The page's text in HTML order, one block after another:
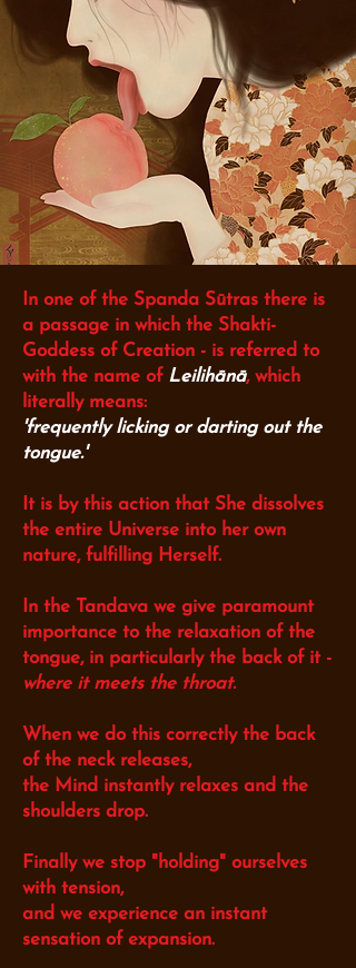
In one of the Spanda Sūtras there is
a passage in which the Shakti-
Goddess of Creation - is referred to
with the name of Leilihānā, which
literally means:
'frequently licking or darting out the
tongue.'
It is by this action that She dissolves
the entire Universe into her own
nature, fulfilling Herself.
In the Tandava we give paramount
importance to the relaxation of the
tongue, in particularly the back of it -
where it meets the throat.
When we do this correctly the back
of the neck releases,
the Mind instantly relaxes and the
shoulders drop.
Finally we stop "holding" ourselves
with tension,
and we experience an instant
sensation of expansion.